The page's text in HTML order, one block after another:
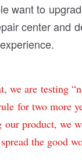
want to
center and
we are testing
for two more
our product, we
the good